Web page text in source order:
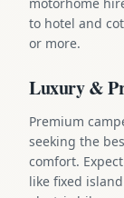
to hotel and
or more.
Luxury &
Premium
seeking the
comfort.
like fixed